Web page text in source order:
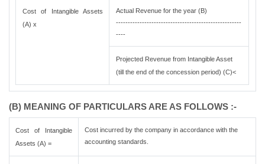
Cost of Intangible Assets
(A) x
Actual Revenue for the year (B)
-----------------------------------------------------
----
Projected Revenue from Intangible Asset
(till the end of the concession period) (C)<
(B) MEANING OF PARTICULARS ARE AS FOLLOWS :-
Cost of Intangible
Assets (A) =
Cost incurred by the company in accordance with the
accounting standards.